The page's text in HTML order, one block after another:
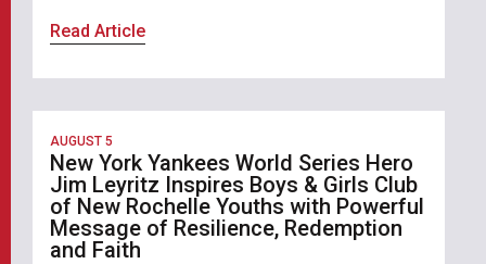
Read Article
AUGUST 5
New York Yankees World Series Hero
Jim Leyritz Inspires Boys & Girls Club
of New Rochelle Youths with Powerful
Message of Resilience, Redemption
and Faith